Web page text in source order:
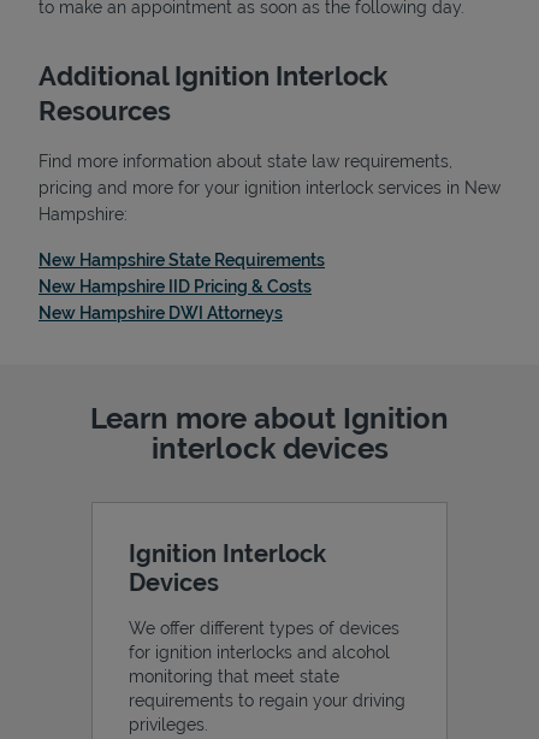
to make an appointment as soon as the following day.
Additional Ignition Interlock
Resources
Find more information about state law requirements,
pricing and more for your ignition interlock services in New
Hampshire:
New Hampshire State RequirementsLink Opens in New Tab
New Hampshire IID Pricing & CostsLink Opens in New Tab
New Hampshire DWI AttorneysLink Opens in New Tab
Learn more about Ignition
interlock devices
Ignition Interlock
Devices
We offer different types of devices
for ignition interlocks and alcohol
monitoring that meet state
requirements to regain your driving
privileges.